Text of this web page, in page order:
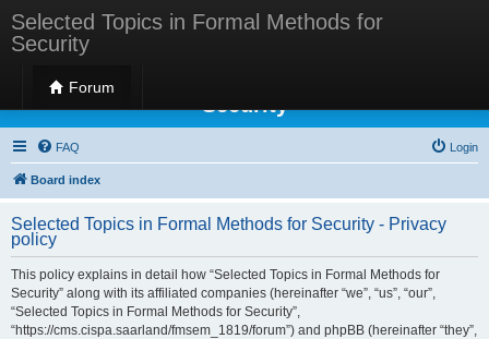
Selected Topics in Formal Methods for
Security
Forum
Selected Topics in Formal Methods for
Security
FAQ Login
Board index
Selected Topics in Formal Methods for Security - Privacy
policy
This policy explains in detail how “Selected Topics in Formal Methods for
Security” along with its affiliated companies (hereinafter “we”, “us”, “our”,
“Selected Topics in Formal Methods for Security”,
“https://cms.cispa.saarland/fmsem_1819/forum”) and phpBB (hereinafter “they”,